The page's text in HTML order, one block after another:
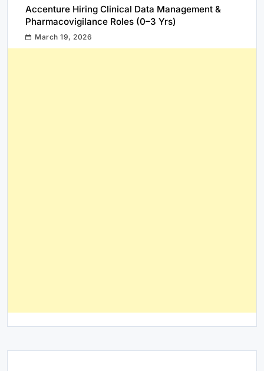
Accenture Hiring Clinical Data Management &
Pharmacovigilance Roles (0–3 Yrs)
March 19, 2026